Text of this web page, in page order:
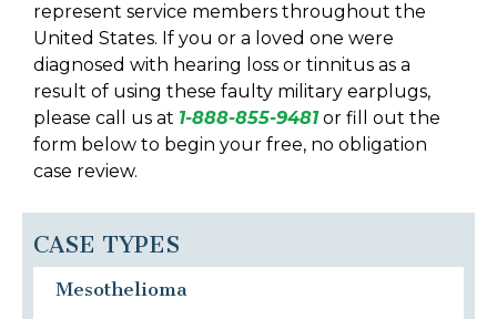
represent service members throughout the
United States. If you or a loved one were
diagnosed with hearing loss or tinnitus as a
result of using these faulty military earplugs,
please call us at 1-888-855-9481or fill out the
form below to begin your free, no obligation
case review.
CASE TYPES
Mesothelioma